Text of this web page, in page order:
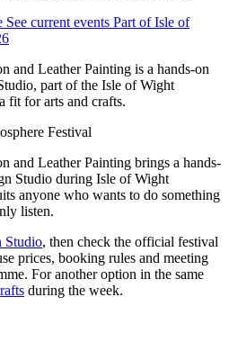
See current events Part of Isle of
and Leather Painting is a hands-on
part of the Isle of Wight
fit for arts and crafts.
Festival
and Leather Painting brings a hands-
Studio during Isle of Wight
anyone who wants to do something
listen.
Studio, then check the official festival
prices, booking rules and meeting
For another option in the same
during the week.